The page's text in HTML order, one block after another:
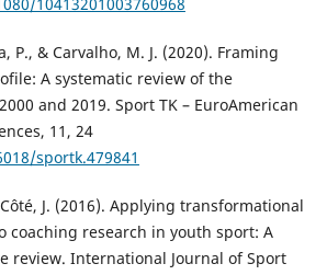
P., & Carvalho, M. J. (2020). Framing
A systematic review of the
and 2019. Sport TK – EuroAmerican
11, 24
sportk.479841
J. (2016). Applying transformational
coaching research in youth sport: A
review. International Journal of Sport